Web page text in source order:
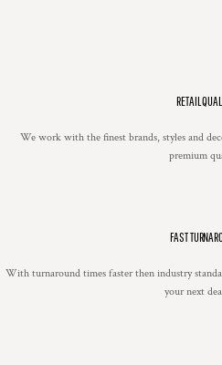
RETAIL
We work with the finest brands, styles and
premium
FAST
With turnaround times faster then industry
your next